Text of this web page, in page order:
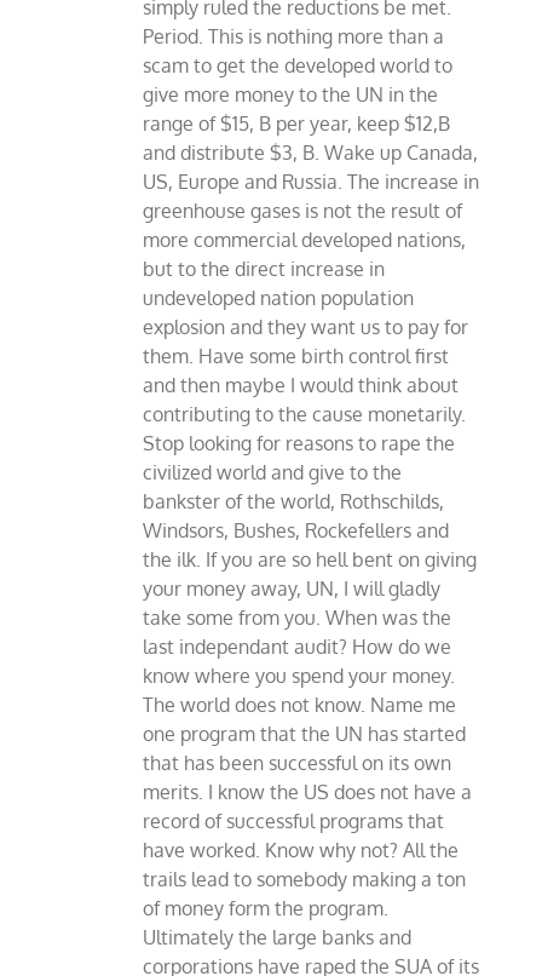
simply ruled the reductions be met.
Period. This is nothing more than a
scam to get the developed world to
give more money to the UN in the
range of $15, B per year, keep $12,B
and distribute $3, B. Wake up Canada,
US, Europe and Russia. The increase in
greenhouse gases is not the result of
more commercial developed nations,
but to the direct increase in
undeveloped nation population
explosion and they want us to pay for
them. Have some birth control first
and then maybe I would think about
contributing to the cause monetarily.
Stop looking for reasons to rape the
civilized world and give to the
bankster of the world, Rothschilds,
Windsors, Bushes, Rockefellers and
the ilk. If you are so hell bent on giving
your money away, UN, I will gladly
take some from you. When was the
last independant audit? How do we
know where you spend your money.
The world does not know. Name me
one program that the UN has started
that has been successful on its own
merits. I know the US does not have a
record of successful programs that
have worked. Know why not? All the
trails lead to somebody making a ton
of money form the program.
Ultimately the large banks and
corporations have raped the SUA of its